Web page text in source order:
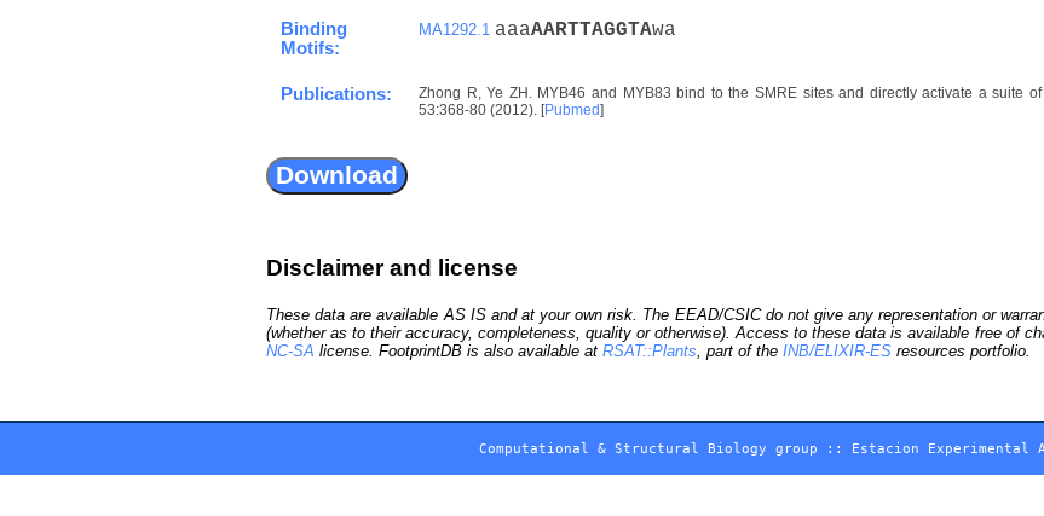
Binding
Motifs:
MA1292.1 aaaAARTTAGGTAwa
Publications:
Zhong R, Ye ZH. MYB46 and MYB83 bind to the SMRE sites and directly activate a suite
53:368-80 (2012). [Pubmed]
Disclaimer and license
These data are available AS IS and at your own risk. The EEAD/CSIC do not give any representation or
(whether as to their accuracy, completeness, quality or otherwise). Access to these data is available free of
NC-SA license. FootprintDB is also available at RSAT::Plants , part of the INB/ELIXIR-ES resources portfolio.
Computational & Structural Biology group :: Estacion Experimental